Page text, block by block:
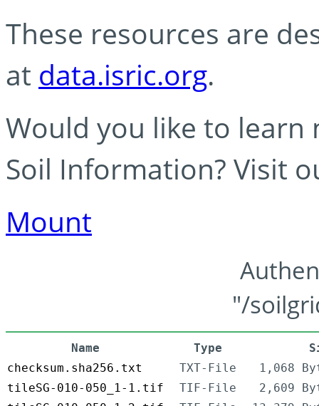
These resources are
at data.isric.org.
Would you like to learn
Soil Information? Visit
Mount
"/
Name Type
checksum.sha256.txt
TXT-File
1,068
tileSG-010-050_1-1.tif
TIF-File
2,609